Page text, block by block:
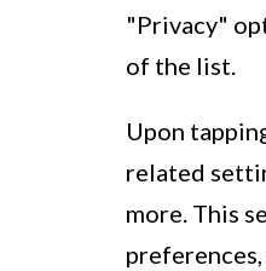
"Privacy"
of the list.
Upon
related
more. This